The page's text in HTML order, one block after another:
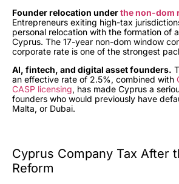
Founder relocation underthe non-dom
Entrepreneurs exiting high-tax
personal relocation with the formation of
Cyprus. The 17-year non-dom window
corporate rate is one of the strongest
AI, fintech, and digital asset founders.
an effective rate of 2.5%, combined with
CASP licensing, has made Cyprus a
founders who would previously have
Malta, or Dubai.
Cyprus Company Tax After
Reform